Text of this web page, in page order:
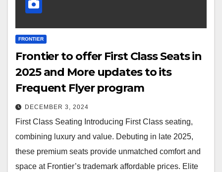
FRONTIER
Frontier to offer First Class Seats in
2025 and More updates to its
Frequent Flyer program
DECEMBER 3, 2024
First Class Seating Introducing First Class seating,
combining luxury and value. Debuting in late 2025,
these premium seats provide unmatched comfort and
space at Frontier’s trademark affordable prices. Elite